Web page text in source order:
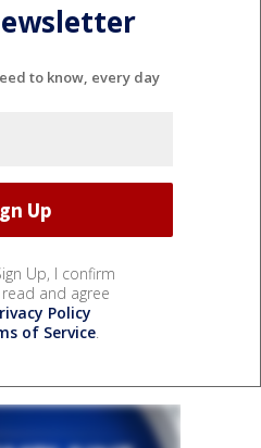
to know, every day
Up, I confirm
and agree
Policy
of Service.